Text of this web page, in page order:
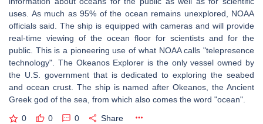
uses. As much as 95% of the ocean remains unexplored, NOAA
officials said. The ship is equipped with cameras and will provide
real-time viewing of the ocean floor for scientists and for the
public. This is a pioneering use of what NOAA calls "telepresence
technology". The Okeanos Explorer is the only vessel owned by
the U.S. government that is dedicated to exploring the seabed
and ocean crust. The ship is named after Okeanos, the Ancient
Greek god of the sea, from which also comes the word "ocean".
0 0 0 Share